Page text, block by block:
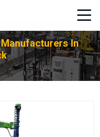
In